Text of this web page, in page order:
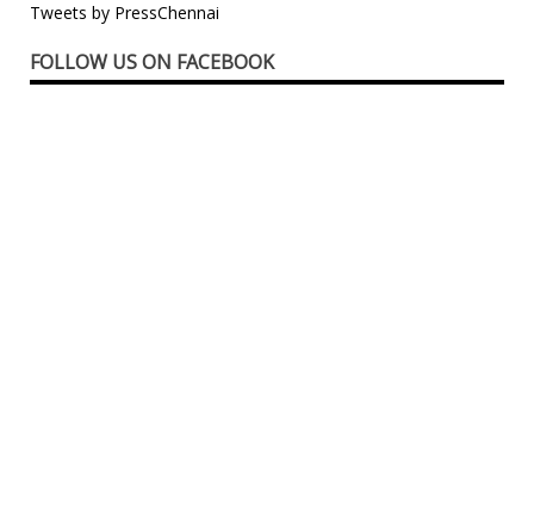
Tweets by PressChennai
FOLLOW US ON FACEBOOK